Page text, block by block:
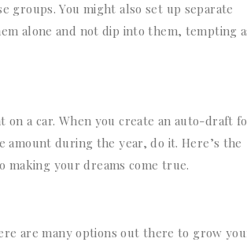
groups. You might also set up separate
alone and not dip into them, tempting
on a car. When you create an auto-draft
during the year, do it. Here’s the
making your dreams come true.
are many options out there to grow